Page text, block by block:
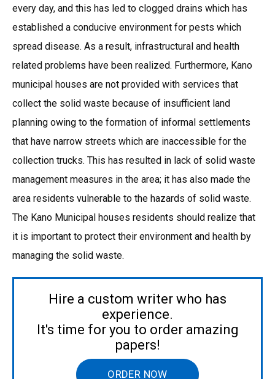
every day, and this has led to clogged drains which has
established a conducive environment for pests which
spread disease. As a result, infrastructural and health
related problems have been realized. Furthermore, Kano
municipal houses are not provided with services that
collect the solid waste because of insufficient land
planning owing to the formation of informal settlements
that have narrow streets which are inaccessible for the
collection trucks. This has resulted in lack of solid waste
management measures in the area; it has also made the
area residents vulnerable to the hazards of solid waste.
The Kano Municipal houses residents should realize that
it is important to protect their environment and health by
managing the solid waste.
Hire a custom writer who has
experience.
It's time for you to order amazing
papers!
ORDER NOW